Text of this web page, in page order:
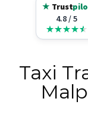
★ Trust
4.8 / 5
Taxi